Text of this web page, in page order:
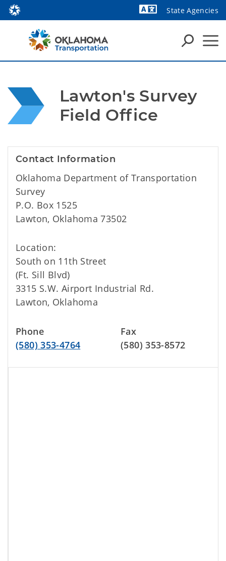
State Agencies
Lawton's Survey
Field Office
Contact Information
Oklahoma Department of Transportation
Survey
P.O. Box 1525
Lawton, Oklahoma 73502
Location:
South on 11th Street
(Ft. Sill Blvd)
3315 S.W. Airport Industrial Rd.
Lawton, Oklahoma
Phone
(580) 353-4764
Fax
(580) 353-8572